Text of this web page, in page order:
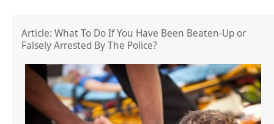
Article: What To Do If You Have Been Beaten-Up or
Falsely Arrested By The Police?